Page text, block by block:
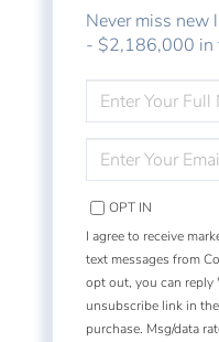
Never miss
- $2,186,000 in
FULL
NAME
YOUR
EMAIL
OPT IN
I agree to receive
text messages from
opt out, you can
unsubscribe link in
purchase. Msg/data